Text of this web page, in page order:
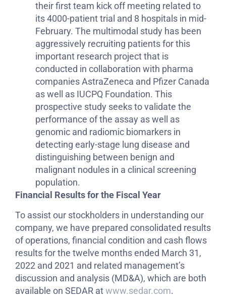
their first team kick off meeting related to
its 4000-patient trial and 8 hospitals in mid-
February. The multimodal study has been
aggressively recruiting patients for this
important research project that is
conducted in collaboration with pharma
companies AstraZeneca and Pfizer Canada
as well as IUCPQ Foundation. This
prospective study seeks to validate the
performance of the assay as well as
genomic and radiomic biomarkers in
detecting early-stage lung disease and
distinguishing between benign and
malignant nodules in a clinical screening
population.
Financial Results for the Fiscal Year
To assist our stockholders in understanding our
company, we have prepared consolidated results
of operations, financial condition and cash flows
results for the twelve months ended March 31,
2022 and 2021 and related management’s
discussion and analysis (MD&A), which are both
available on SEDAR atwww.sedar.com.